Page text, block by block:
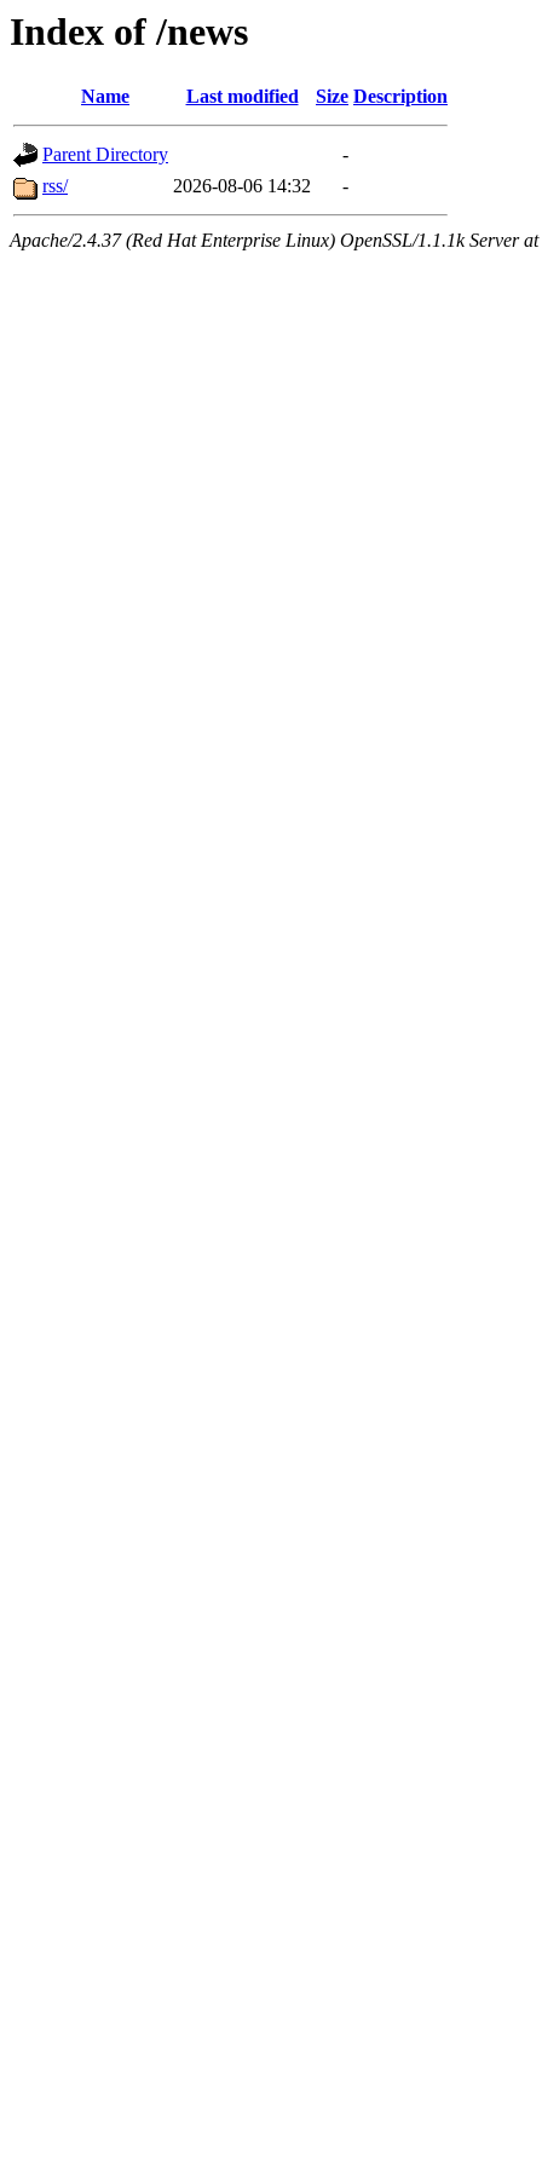
Index of /news
Name Last modified Size Description
Parent Directory
-
rss/
2026-08-06 14:32 -
Apache/2.4.37 (Red Hat Enterprise Linux) OpenSSL/1.1.1k Server